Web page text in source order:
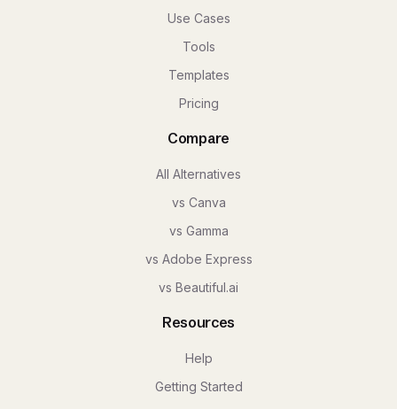
Use Cases
Tools
Templates
Pricing
Compare
All Alternatives
vs Canva
vs Gamma
vs Adobe Express
vs Beautiful.ai
Resources
Help
Getting Started